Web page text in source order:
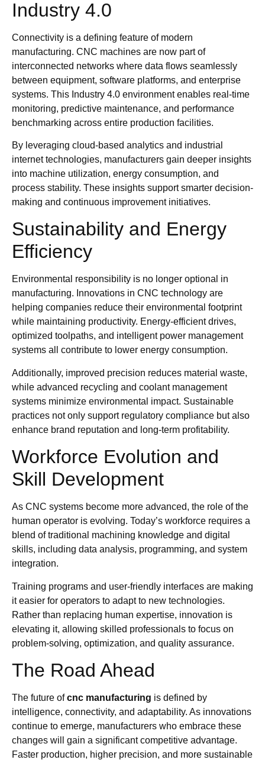
Industry 4.0
Connectivity is a defining feature of modern
manufacturing. CNC machines are now part of
interconnected networks where data flows seamlessly
between equipment, software platforms, and enterprise
systems. This Industry 4.0 environment enables real-time
monitoring, predictive maintenance, and performance
benchmarking across entire production facilities.
By leveraging cloud-based analytics and industrial
internet technologies, manufacturers gain deeper insights
into machine utilization, energy consumption, and
process stability. These insights support smarter decision-
making and continuous improvement initiatives.
Sustainability and Energy
Efficiency
Environmental responsibility is no longer optional in
manufacturing. Innovations in CNC technology are
helping companies reduce their environmental footprint
while maintaining productivity. Energy-efficient drives,
optimized toolpaths, and intelligent power management
systems all contribute to lower energy consumption.
Additionally, improved precision reduces material waste,
while advanced recycling and coolant management
systems minimize environmental impact. Sustainable
practices not only support regulatory compliance but also
enhance brand reputation and long-term profitability.
Workforce Evolution and
Skill Development
As CNC systems become more advanced, the role of the
human operator is evolving. Today’s workforce requires a
blend of traditional machining knowledge and digital
skills, including data analysis, programming, and system
integration.
Training programs and user-friendly interfaces are making
it easier for operators to adapt to new technologies.
Rather than replacing human expertise, innovation is
elevating it, allowing skilled professionals to focus on
problem-solving, optimization, and quality assurance.
The Road Ahead
The future ofcnc manufacturing is defined by
intelligence, connectivity, and adaptability. As innovations
continue to emerge, manufacturers who embrace these
changes will gain a significant competitive advantage.
Faster production, higher precision, and more sustainable